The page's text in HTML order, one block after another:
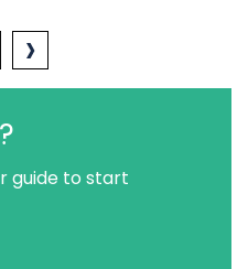
›
guide to start